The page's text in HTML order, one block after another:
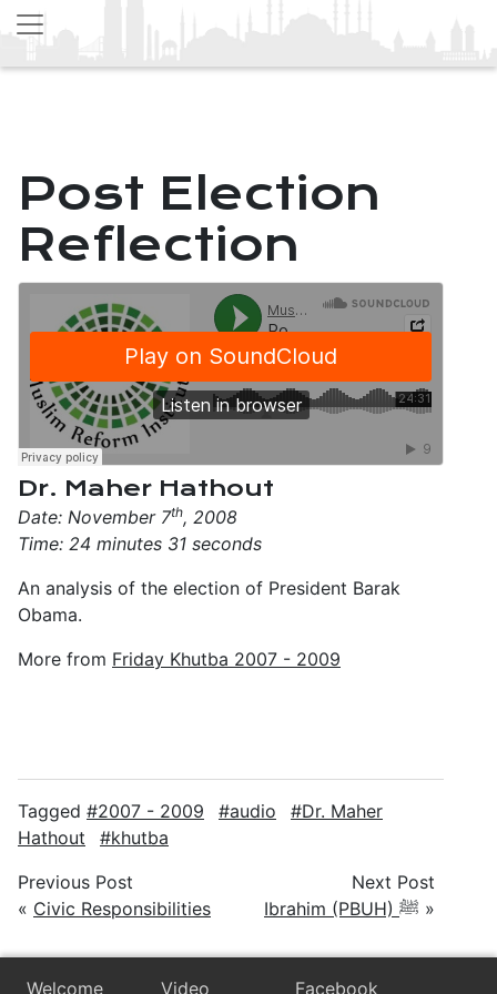
Post Election
Reflection
Dr. Maher Hathout
Date: November 7th, 2008
Time: 24 minutes 31 seconds
An analysis of the election of President Barak
Obama.
More from Friday Khutba 2007 - 2009
Tagged 2007 - 2009 audio
Dr. Maher
Hathout
khutba
Previous Post
« Civic Responsibilities
Next Post
Ibrahim (PBUH) ﷺ »
Welcome Video Facebook